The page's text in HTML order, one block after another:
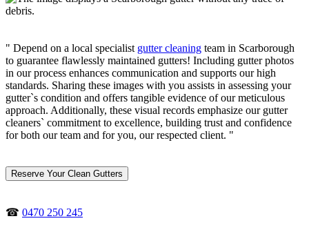
" Depend on a local specialist gutter cleaning team in Scarborough
to guarantee flawlessly maintained gutters! Including gutter photos
in our process enhances communication and supports our high
standards. Sharing these images with you assists in assessing your
gutter`s condition and offers tangible evidence of our meticulous
approach. Additionally, these visual records emphasize our gutter
cleaners` commitment to excellence, building trust and confidence
for both our team and for you, our respected client. "
Reserve Your Clean Gutters
☎ 0470 250 245